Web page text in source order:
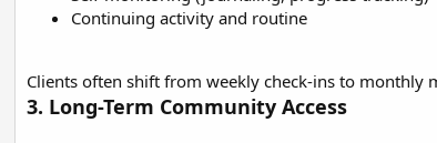
Continuing activity and routine
Clients often shift from weekly check-ins to monthly
3. Long-Term Community Access